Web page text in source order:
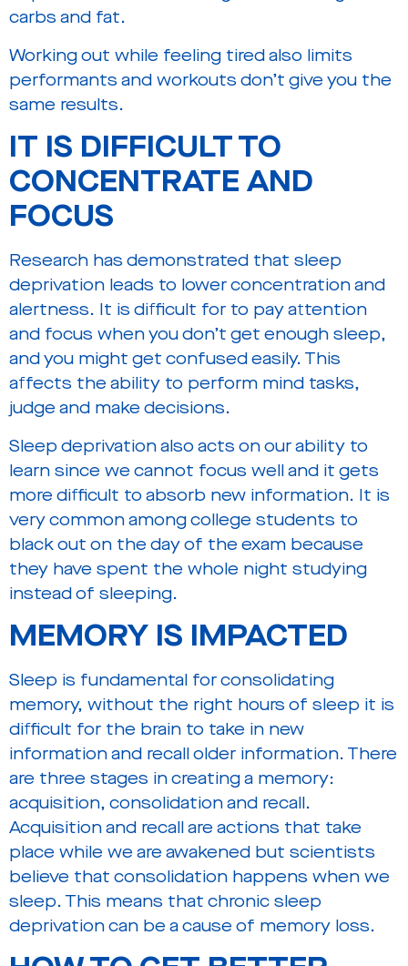
carbs and fat.
Working out while feeling tired also limits
performants and workouts don’t give you the
same results.
IT IS DIFFICULT TO
CONCENTRATE AND
FOCUS
Research has demonstrated that sleep
deprivation leads to lower concentration and
alertness. It is difficult for to pay attention
and focus when you don’t get enough sleep,
and you might get confused easily. This
affects the ability to perform mind tasks,
judge and make decisions.
Sleep deprivation also acts on our ability to
learn since we cannot focus well and it gets
more difficult to absorb new information. It is
very common among college students to
black out on the day of the exam because
they have spent the whole night studying
instead of sleeping.
MEMORY IS IMPACTED
Sleep is fundamental for consolidating
memory, without the right hours of sleep it is
difficult for the brain to take in new
information and recall older information. There
are three stages in creating a memory:
acquisition, consolidation and recall.
Acquisition and recall are actions that take
place while we are awakened but scientists
believe that consolidation happens when we
sleep. This means that chronic sleep
deprivation can be a cause of memory loss.